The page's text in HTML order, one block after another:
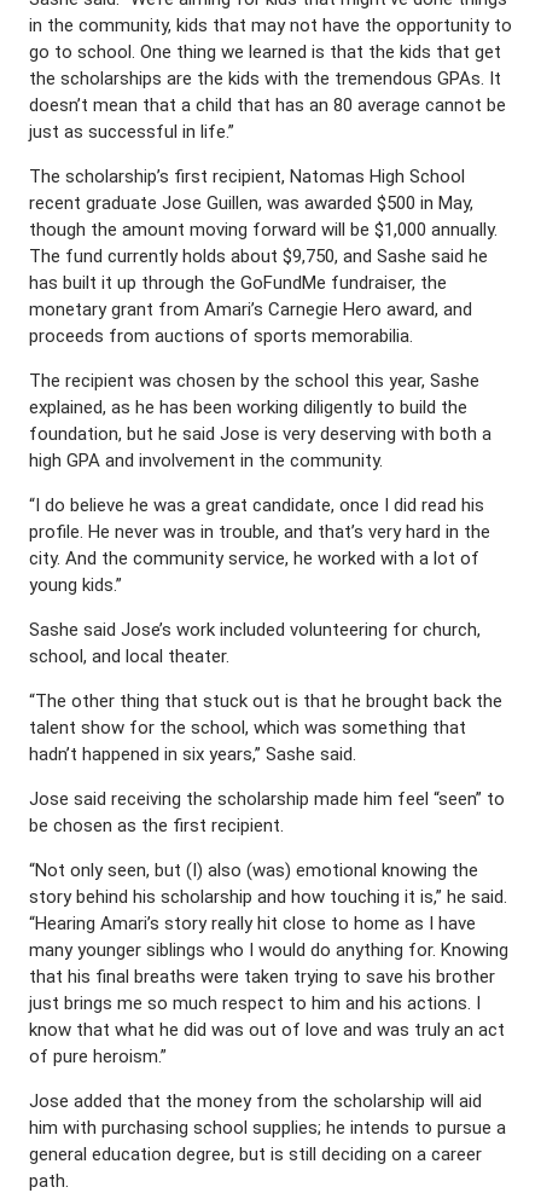
in the community, kids that may not have the opportunity to
go to school. One thing we learned is that the kids that get
the scholarships are the kids with the tremendous GPAs. It
doesn’t mean that a child that has an 80 average cannot be
just as successful in life.”
The scholarship’s first recipient, Natomas High School
recent graduate Jose Guillen, was awarded $500 in May,
though the amount moving forward will be $1,000 annually.
The fund currently holds about $9,750, and Sashe said he
has built it up through the GoFundMe fundraiser, the
monetary grant from Amari’s Carnegie Hero award, and
proceeds from auctions of sports memorabilia.
The recipient was chosen by the school this year, Sashe
explained, as he has been working diligently to build the
foundation, but he said Jose is very deserving with both a
high GPA and involvement in the community.
“I do believe he was a great candidate, once I did read his
profile. He never was in trouble, and that’s very hard in the
city. And the community service, he worked with a lot of
young kids.”
Sashe said Jose’s work included volunteering for church,
school, and local theater.
“The other thing that stuck out is that he brought back the
talent show for the school, which was something that
hadn’t happened in six years,” Sashe said.
Jose said receiving the scholarship made him feel “seen” to
be chosen as the first recipient.
“Not only seen, but (I) also (was) emotional knowing the
story behind his scholarship and how touching it is,” he said.
“Hearing Amari’s story really hit close to home as I have
many younger siblings who I would do anything for. Knowing
that his final breaths were taken trying to save his brother
just brings me so much respect to him and his actions. I
know that what he did was out of love and was truly an act
of pure heroism.”
Jose added that the money from the scholarship will aid
him with purchasing school supplies; he intends to pursue a
general education degree, but is still deciding on a career
path.